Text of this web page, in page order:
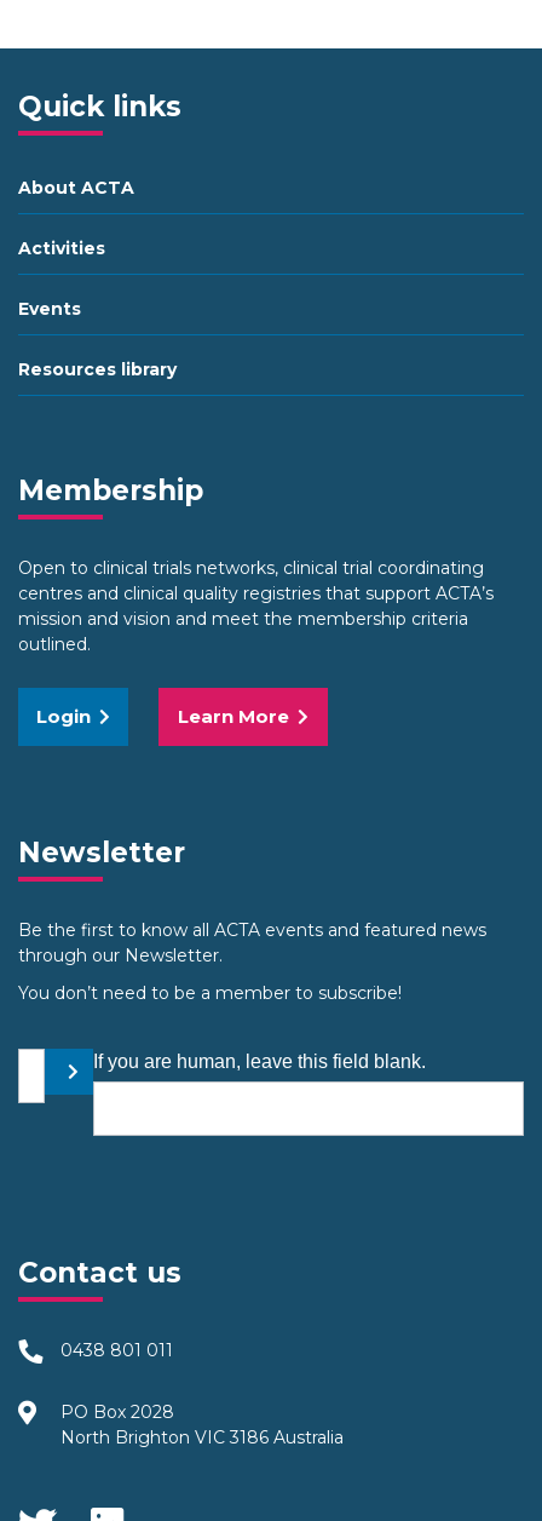
Quick links
About ACTA
Activities
Events
Resources library
Membership
Open to clinical trials networks, clinical trial coordinating
centres and clinical quality registries that support ACTA’s
mission and vision and meet the membership criteria
outlined.
Login Learn More
Newsletter
Be the first to know all ACTA events and featured news
through our Newsletter.
You don’t need to be a member to subscribe!
Your email address
Submit
If you are human, leave this field blank.
Contact us
0438 801 011
PO Box 2028
North Brighton VIC 3186 Australia
Social Media